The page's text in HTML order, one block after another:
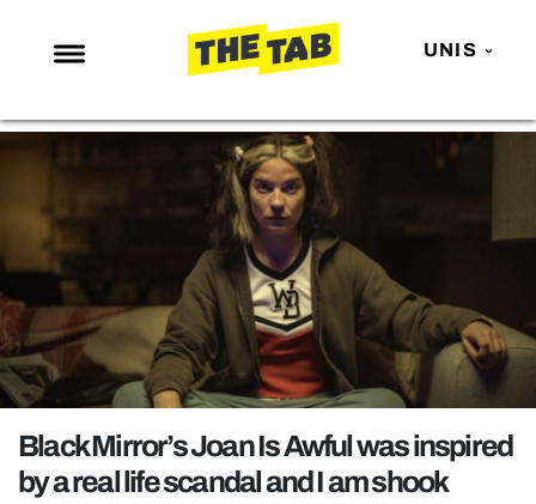
UNIS
NEWS
ENTERTAINMENT
LOVE ISLAND
NETFLIX
TRENDS
GAMING
POLITICS
OPINION
Black Mirror’s Joan Is Awful was inspired
by a real life scandal and I am shook